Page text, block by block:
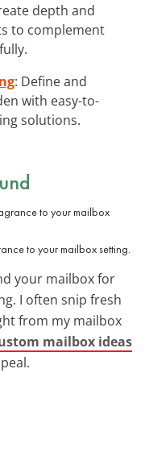
depth and
to complement
: Define and
with easy-to-
solutions.
to your mailbox setting.
your mailbox for
I often snip fresh
from my mailbox
mailbox ideas